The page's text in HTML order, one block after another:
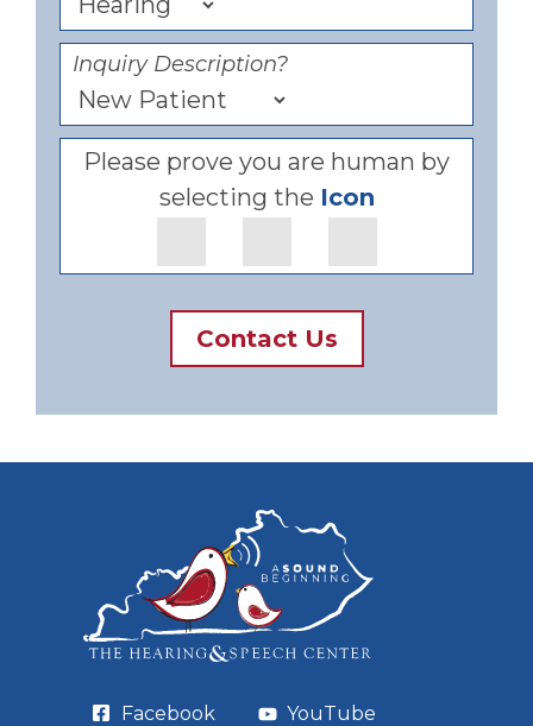
Inquiry Description?
Please prove you are human by
selecting the Icon
Contact Us
Facebook YouTube